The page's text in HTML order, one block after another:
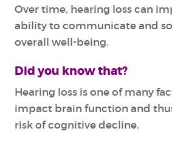
Over time, hearing loss can
ability to communicate and
overall well-being.
Did you know that?
Hearing loss is one of many
impact brain function and
risk of cognitive decline.